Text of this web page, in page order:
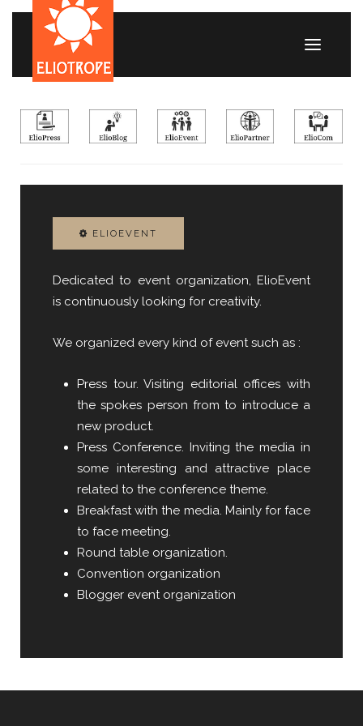
ELIOEVENT
Dedicated to event organization, ElioEvent
is continuously looking for creativity.
We organized every kind of event such as :
Press tour. Visiting editorial offices with
the spokes person from to introduce a
new product.
Press Conference. Inviting the media in
some interesting and attractive place
related to the conference theme.
Breakfast with the media. Mainly for face
to face meeting.
Round table organization.
Convention organization
Blogger event organization